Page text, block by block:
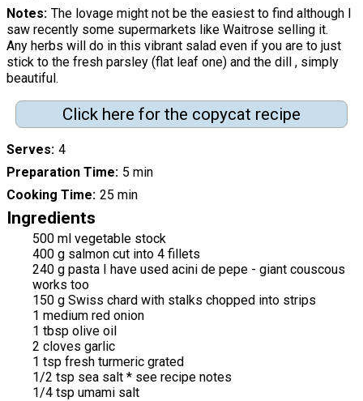
Notes The lovage might not be the easiest to find although I
saw recently some supermarkets like Waitrose selling it.
Any herbs will do in this vibrant salad even if you are to just
stick to the fresh parsley (flat leaf one) and the dill , simply
beautiful.
Click here for the copycat recipe
Serves 4
Preparation Time 5 min
Cooking Time 25 min
Ingredients
500 ml vegetable stock
400 g salmon cut into 4 fillets
240 g pasta I have used acini de pepe - giant couscous
works too
150 g Swiss chard with stalks chopped into strips
1 medium red onion
1 tbsp olive oil
2 cloves garlic
1 tsp fresh turmeric grated
1/2 tsp sea salt * see recipe notes
1/4 tsp umami salt